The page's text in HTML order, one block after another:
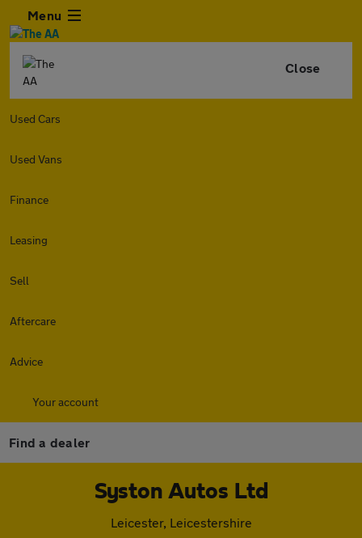
Menu
Close
Used Cars
Used Vans
Finance
Leasing
Sell
Aftercare
Advice
Your account
Find a dealer
Syston Autos Ltd
Leicester, Leicestershire